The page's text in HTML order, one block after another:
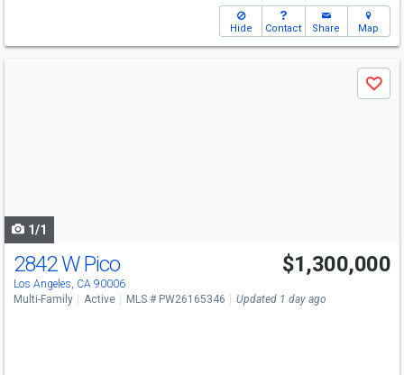
Hide Contact Share Map
Save
1/1
2842 W Pico
Los Angeles, CA 90006
$1,300,000
Multi-Family Active MLS # PW26165346 Updated 1 day ago